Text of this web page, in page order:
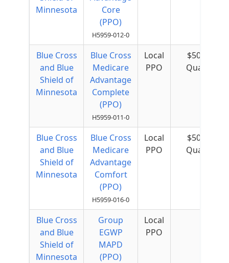
Minnesota
Core
(PPO)
H5959-012-0
Blue Cross
and Blue
Shield of
Minnesota
Blue Cross
Medicare
Advantage
Complete
(PPO)
H5959-011-0
Local
PPO
$50 per
Quarter
Blue Cross
and Blue
Shield of
Minnesota
Blue Cross
Medicare
Advantage
Comfort
(PPO)
H5959-016-0
Local
PPO
$50 per
Quarter
Blue Cross
and Blue
Shield of
Minnesota
Group
EGWP
MAPD
(PPO)
Local
PPO